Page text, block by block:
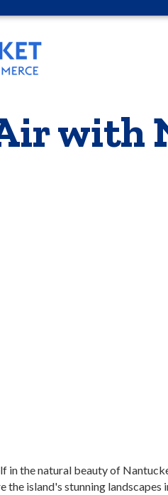
with
in the natural beauty of
the island's stunning